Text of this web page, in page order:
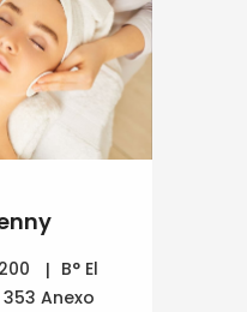
B° El
353 Anexo